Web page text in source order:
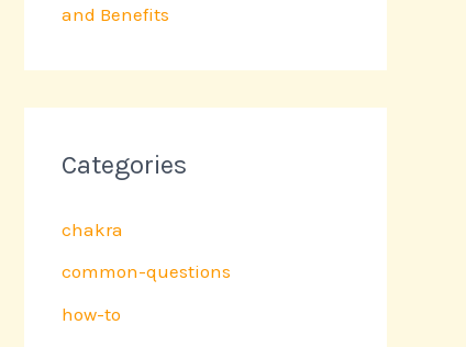
and Benefits
Categories
chakra
common-questions
how-to